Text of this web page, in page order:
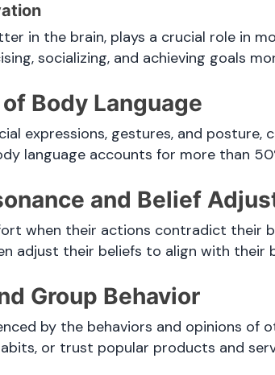
in the brain, plays a crucial role in
socializing, and achieving goals
Body Language
expressions, gestures, and
language accounts for more than
and Belief
when their actions contradict their
adjust their beliefs to align with their
Group Behavior
by the behaviors and opinions
or trust popular products and